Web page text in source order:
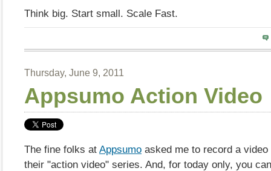
Think big. Start small. Scale Fast.
Thursday, June 9, 2011
Appsumo Action Video
The fine folks at Appsumo asked me to record a
their "action video" series. And, for today only, you